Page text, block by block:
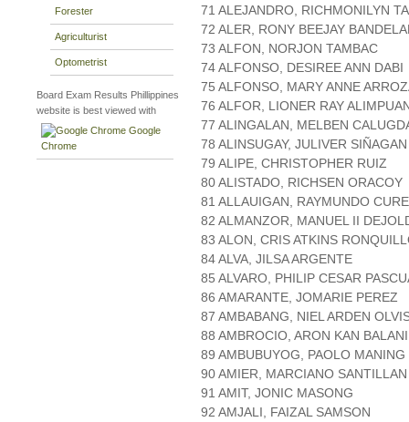
Forester
Agriculturist
Optometrist
Board Exam Results Phillippines
website is best viewed with
Google
Chrome
71 ALEJANDRO, RICHMONILYN
72 ALER, RONY BEEJAY
73 ALFON, NORJON TAMBAC
74 ALFONSO, DESIREE ANN DABI
75 ALFONSO, MARY ANNE
76 ALFOR, LIONER RAY
77 ALINGALAN, MELBEN
78 ALINSUGAY, JULIVER SIÑAGAN
79 ALIPE, CHRISTOPHER RUIZ
80 ALISTADO, RICHSEN ORACOY
81 ALLAUIGAN, RAYMUNDO
82 ALMANZOR, MANUEL II
83 ALON, CRIS ATKINS
84 ALVA, JILSA ARGENTE
85 ALVARO, PHILIP CESAR
86 AMARANTE, JOMARIE PEREZ
87 AMBABANG, NIEL ARDEN
88 AMBROCIO, ARON KAN BALANI
89 AMBUBUYOG, PAOLO MANING
90 AMIER, MARCIANO SANTILLAN
91 AMIT, JONIC MASONG
92 AMJALI, FAIZAL SAMSON